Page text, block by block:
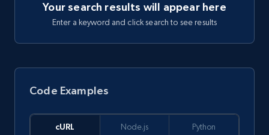
Your search results will appear here
Enter a keyword and click search to see results
Code Examples
cURL Node.js Python